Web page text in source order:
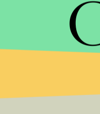
Google had offered
last payment was
he promised the
to continually